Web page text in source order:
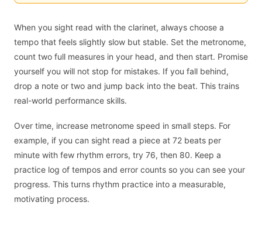
When you sight read with the clarinet, always choose a
tempo that feels slightly slow but stable. Set the metronome,
count two full measures in your head, and then start. Promise
yourself you will not stop for mistakes. If you fall behind,
drop a note or two and jump back into the beat. This trains
real-world performance skills.
Over time, increase metronome speed in small steps. For
example, if you can sight read a piece at 72 beats per
minute with few rhythm errors, try 76, then 80. Keep a
practice log of tempos and error counts so you can see your
progress. This turns rhythm practice into a measurable,
motivating process.